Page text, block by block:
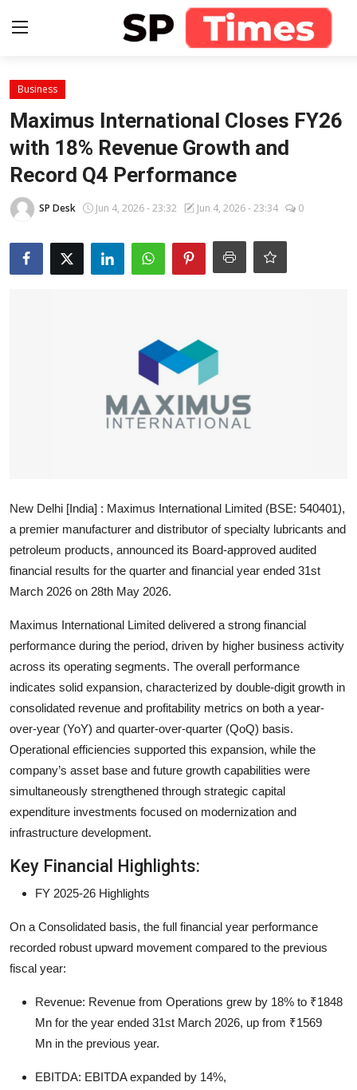
Login
Contact
About
Lifestyle
Business
Maximus International Closes FY26
with 18% Revenue Growth and
Record Q4 Performance
SP Desk Jun 4, 2026 - 23:32 Jun 4, 2026 - 23:34 0
New Delhi [India] : Maximus International Limited (BSE: 540401),
a premier manufacturer and distributor of specialty lubricants and
petroleum products, announced its Board-approved audited
financial results for the quarter and financial year ended 31st
March 2026 on 28th May 2026.
Maximus International Limited delivered a strong financial
performance during the period, driven by higher business activity
across its operating segments. The overall performance
indicates solid expansion, characterized by double-digit growth in
consolidated revenue and profitability metrics on both a year-
over-year (YoY) and quarter-over-quarter (QoQ) basis.
Operational efficiencies supported this expansion, while the
company’s asset base and future growth capabilities were
simultaneously strengthened through strategic capital
expenditure investments focused on modernization and
infrastructure development.
Key Financial Highlights:
FY 2025-26 Highlights
On a Consolidated basis, the full financial year performance
recorded robust upward movement compared to the previous
fiscal year:
Revenue: Revenue from Operations grew by 18% to ₹1848
Mn for the year ended 31st March 2026, up from ₹1569
Mn in the previous year.
EBITDA: EBITDA expanded by 14%,